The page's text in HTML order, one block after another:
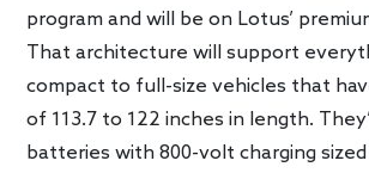
program and will be on Lotus’
That architecture will support
compact to full-size vehicles that
of 113.7 to 122 inches in length.
batteries with 800-volt charging